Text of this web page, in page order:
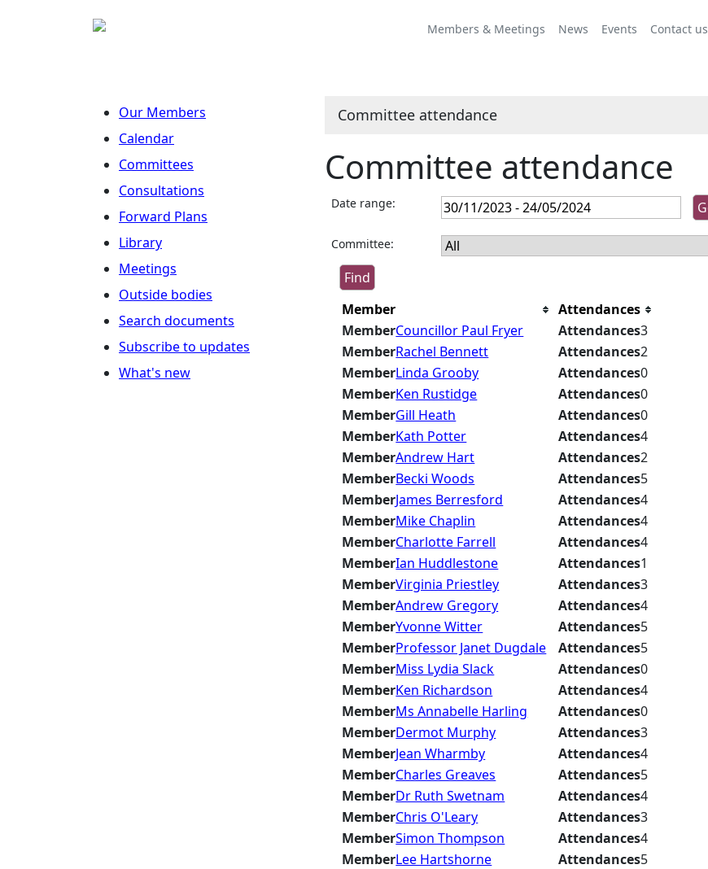
Members & Meetings News Events Contact us
Our Members
Calendar
Committees
Consultations
Forward Plans
Library
Meetings
Outside bodies
Search documents
Subscribe to updates
What's new
Committee attendance
Committee attendance
Date range:
Committee:
Member
Attendances
MemberCouncillor Paul Fryer Attendances3
MemberRachel Bennett Attendances2
MemberLinda Grooby Attendances0
MemberKen Rustidge Attendances0
MemberGill Heath Attendances0
MemberKath Potter Attendances4
MemberAndrew Hart Attendances2
MemberBecki Woods Attendances5
MemberJames Berresford Attendances4
MemberMike Chaplin Attendances4
MemberCharlotte Farrell Attendances4
MemberIan Huddlestone Attendances1
MemberVirginia Priestley Attendances3
MemberAndrew Gregory Attendances4
MemberYvonne Witter Attendances5
MemberProfessor Janet Dugdale Attendances5
MemberMiss Lydia Slack Attendances0
MemberKen Richardson Attendances4
MemberMs Annabelle Harling Attendances0
MemberDermot Murphy Attendances3
MemberJean Wharmby Attendances4
MemberCharles Greaves Attendances5
MemberDr Ruth Swetnam Attendances4
MemberChris O'Leary Attendances3
MemberSimon Thompson Attendances4
MemberLee Hartshorne Attendances5